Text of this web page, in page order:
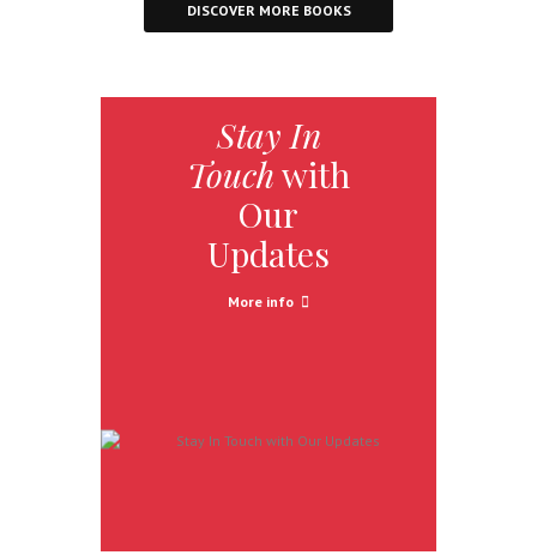
DISCOVER MORE BOOKS
Stay In
Touchwith
Our
Updates
More info